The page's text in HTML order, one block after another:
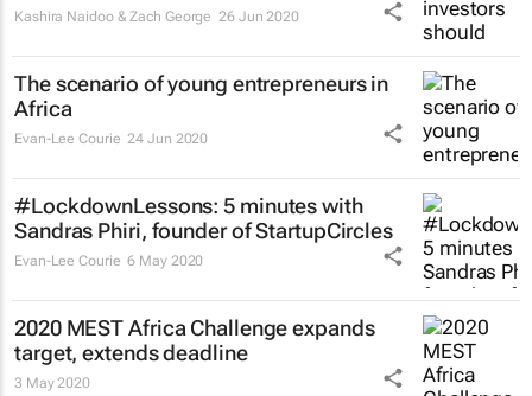
Kashira Naidoo & Zach George 26 Jun 2020
The scenario of young entrepreneurs in
Africa
Evan-Lee Courie 24 Jun 2020
#LockdownLessons: 5 minutes with
Sandras Phiri, founder of StartupCircles
Evan-Lee Courie 6 May 2020
2020 MEST Africa Challenge expands
target, extends deadline
3 May 2020